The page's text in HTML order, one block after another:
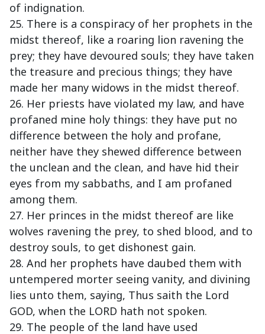
of indignation.
25. There is a conspiracy of her prophets in the
midst thereof, like a roaring lion ravening the
prey; they have devoured souls; they have taken
the treasure and precious things; they have
made her many widows in the midst thereof.
26. Her priests have violated my law, and have
profaned mine holy things: they have put no
difference between the holy and profane,
neither have they shewed difference between
the unclean and the clean, and have hid their
eyes from my sabbaths, and I am profaned
among them.
27. Her princes in the midst thereof are like
wolves ravening the prey, to shed blood, and to
destroy souls, to get dishonest gain.
28. And her prophets have daubed them with
untempered morter seeing vanity, and divining
lies unto them, saying, Thus saith the Lord
GOD, when the LORD hath not spoken.
29. The people of the land have used